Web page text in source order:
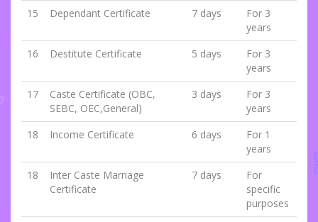
15
Dependant Certificate 7 days
For 3
years
16
Destitute Certificate 5 days
For 3
years
17
Caste Certificate (OBC,
SEBC, OEC,General)
3 days
For 3
years
18
Income Certificate 6 days
For 1
years
18
Inter Caste Marriage
Certificate
7 days
For
specific
purposes